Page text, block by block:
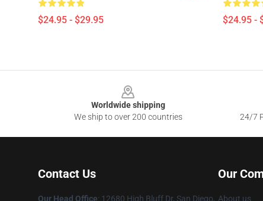
$24.95 - $29.95 $24.95 -
Worldwide shipping
We ship to over 200 countries
24/7
Contact Us
Our Head Office: 12680 High Bluff Dr, San Diego,
Our
About us